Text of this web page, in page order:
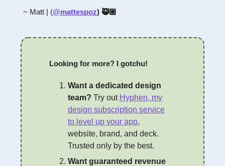
~ Matt | (@mattespoz) 🥷🏼
Looking for more? I gotchu!
Want a dedicated design
team? Try out Hyphen, my
design subscription service
to level up your app,
website, brand, and deck.
Trusted only by the best.
Want guaranteed revenue